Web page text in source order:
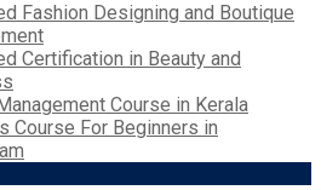
Fashion Designing and Boutique
Certification in Beauty and
Course in Kerala
Course For Beginners in